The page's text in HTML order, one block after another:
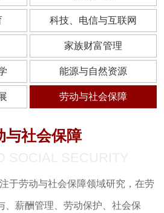
科技、电信与互联网
家族财富管理
能源与自然资源
劳动与社会保障
与社会保障
于劳动与社会保障领域研究，在劳
、薪酬管理、劳动保护、社会保